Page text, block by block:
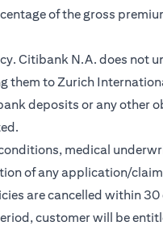
of the gross
Citibank N.A. does not
to Zurich
deposits or any other
medical
of any application/
are cancelled within
customer will be